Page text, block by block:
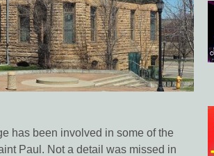
has been involved in some of the
Paul. Not a detail was missed in